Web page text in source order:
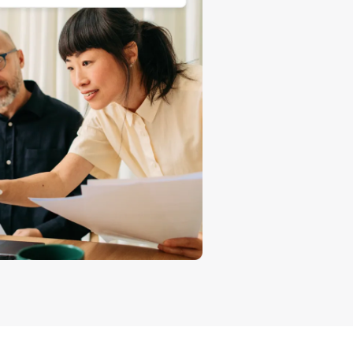
How to sell T-shirts online
Expand your T-shirt brand